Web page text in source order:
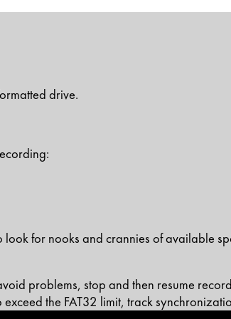
drive.
for nooks and crannies of available
problems, stop and then resume
the FAT32 limit, track